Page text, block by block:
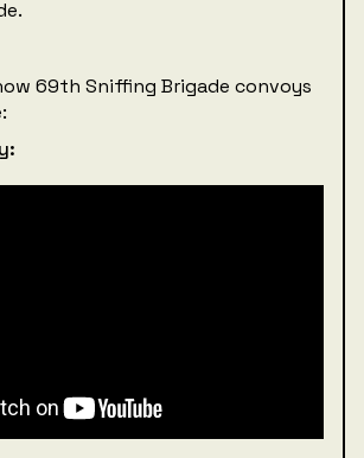
69th Sniffing Brigade convoys